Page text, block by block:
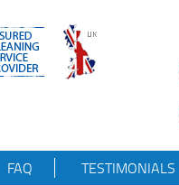
FAQ TESTIMONIALS